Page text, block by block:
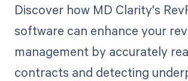
Discover how MD Clarity's
software can enhance your
management by accurately
contracts and detecting